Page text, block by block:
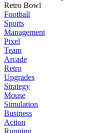
Retro Bowl
Football
Sports
Management
Pixel
Team
Arcade
Retro
Upgrades
Strategy
Mouse
Simulation
Business
Action
Running